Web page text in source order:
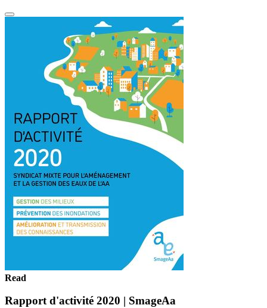
Read
Rapport d'activité 2020 | SmageAa